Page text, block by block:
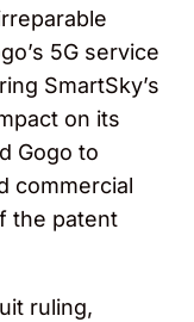
5G service
SmartSky’s
on its
Gogo to
commercial
the patent
ruling,